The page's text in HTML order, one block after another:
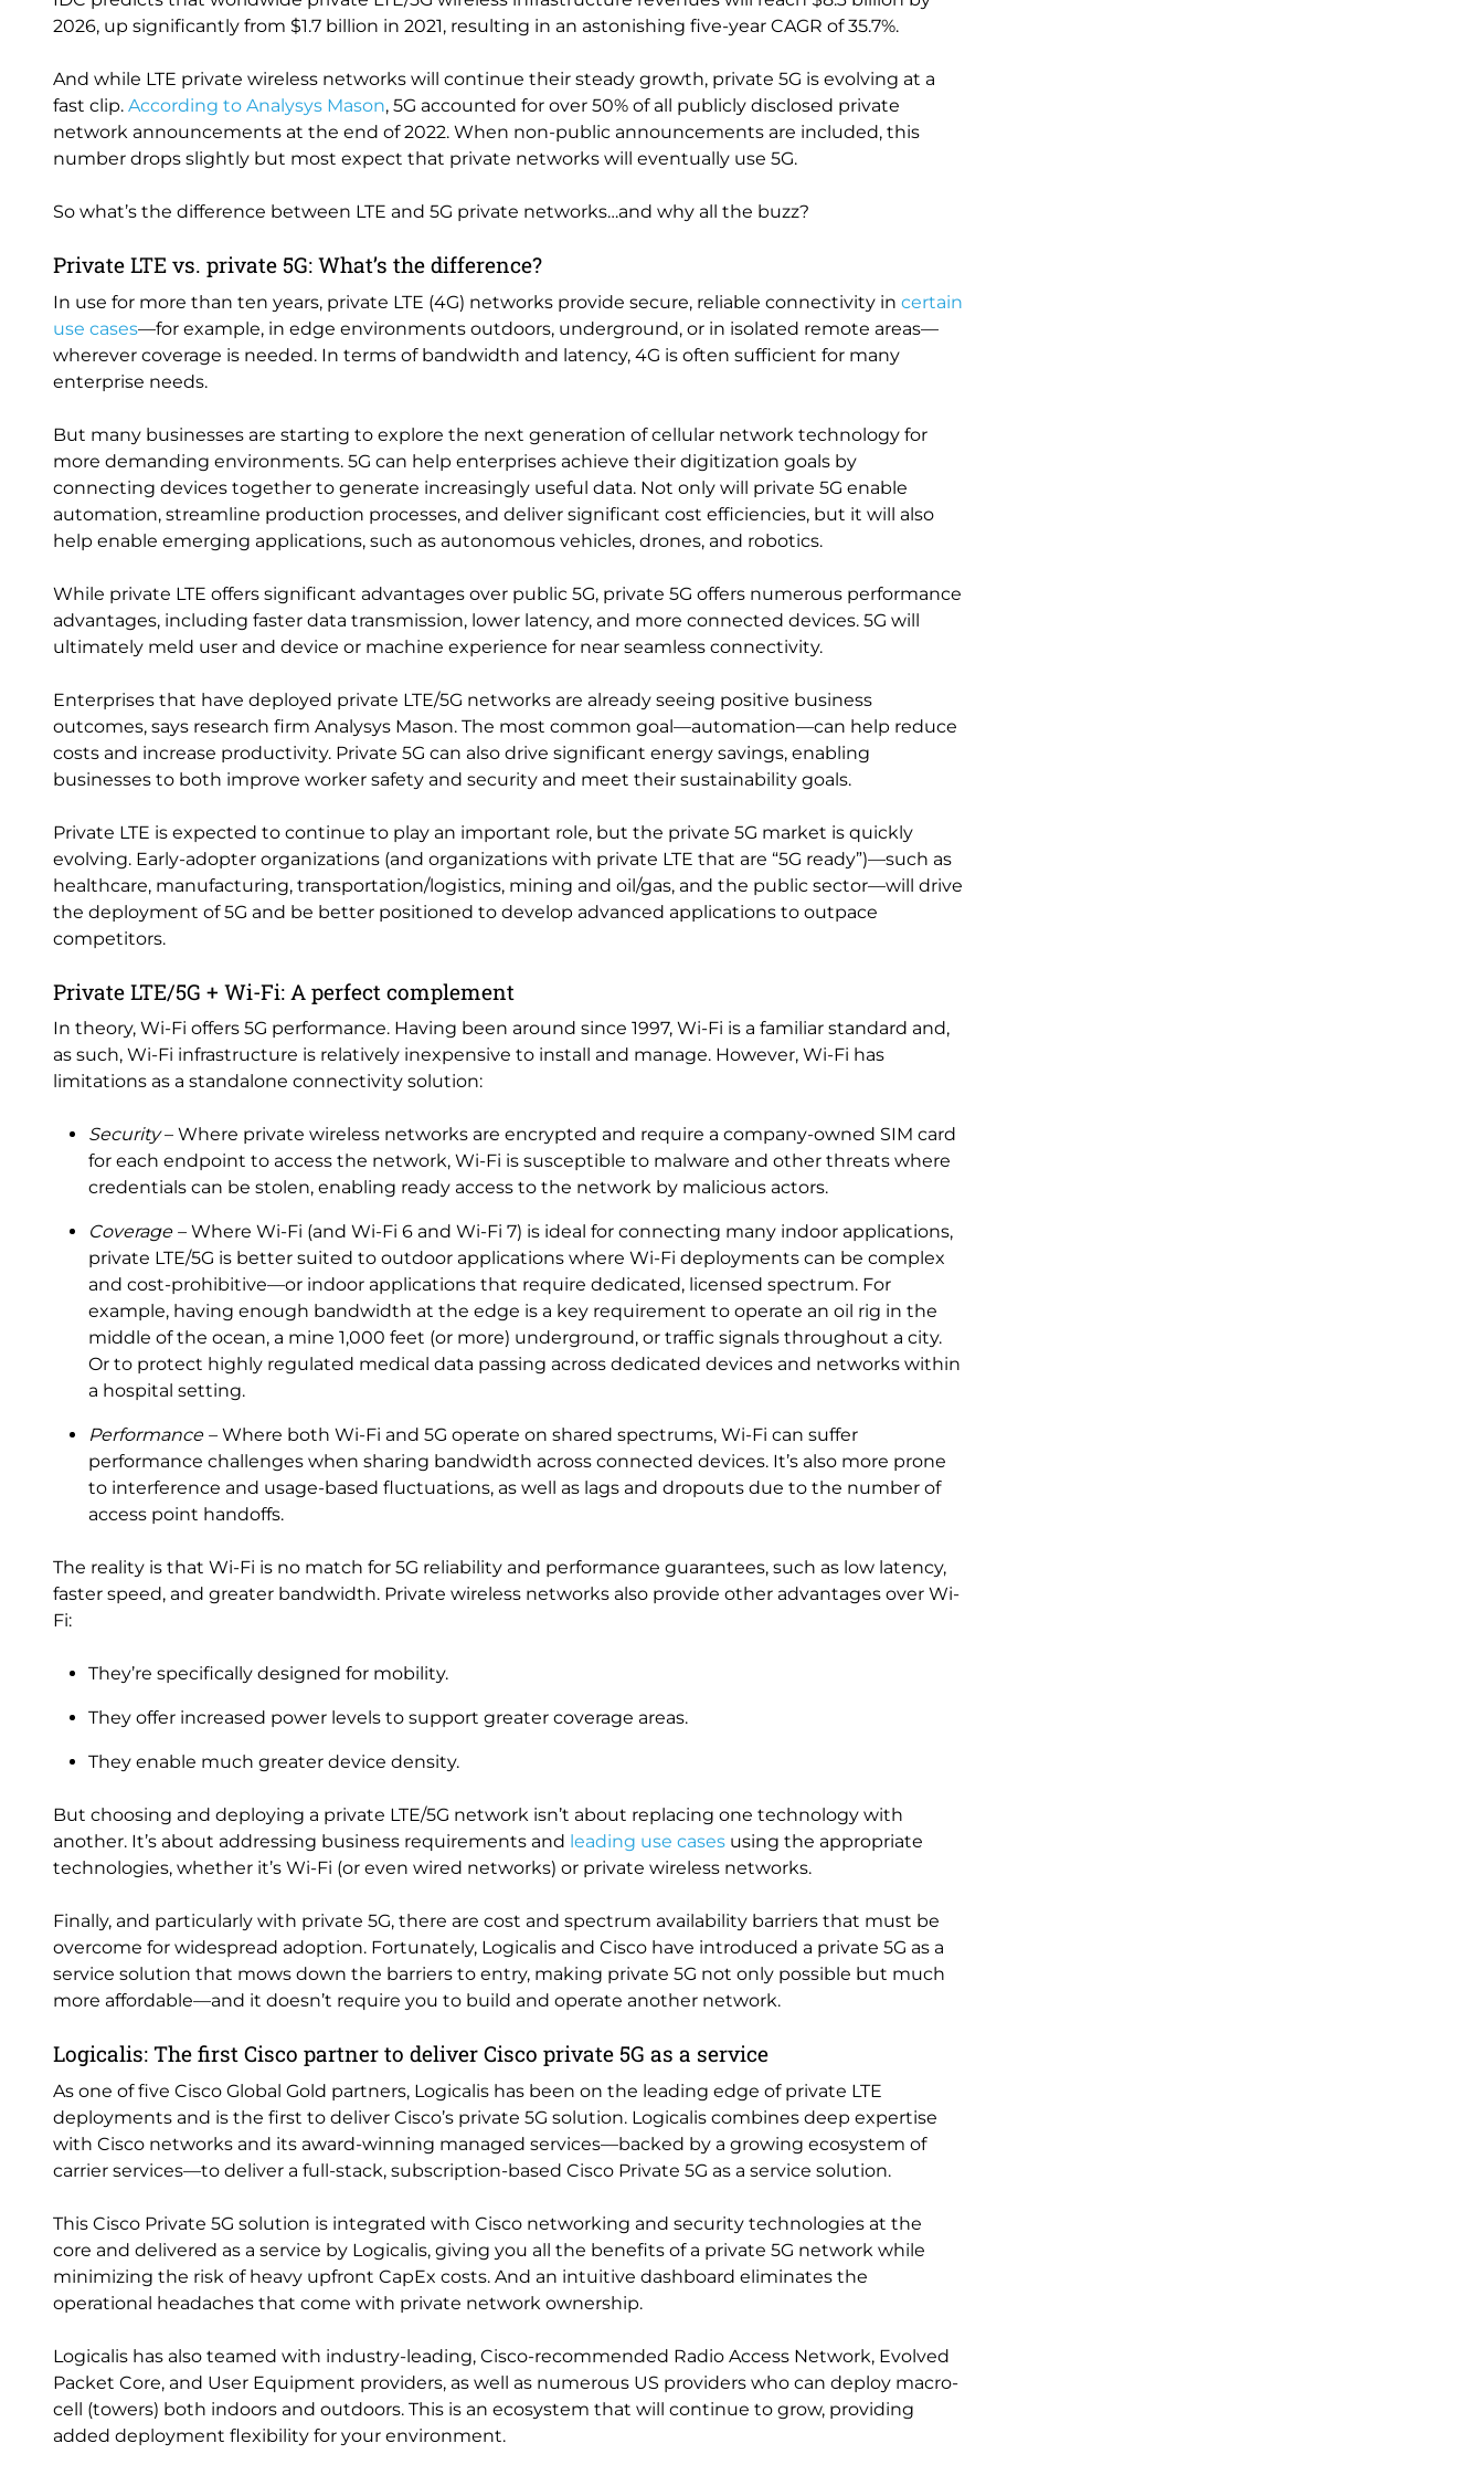
2026, up significantly from $1.7 billion in 2021, resulting in an astonishing five-year CAGR of 35.7%.
And while LTE private wireless networks will continue their steady growth, private 5G is evolving at a
fast clip. According to Analysys Mason, 5G accounted for over 50% of all publicly disclosed private
network announcements at the end of 2022. When non-public announcements are included, this
number drops slightly but most expect that private networks will eventually use 5G.
So what’s the difference between LTE and 5G private networks…and why all the buzz?
Private LTE vs. private 5G: What’s the difference?
In use for more than ten years, private LTE (4G) networks provide secure, reliable connectivity in certain
use cases—for example, in edge environments outdoors, underground, or in isolated remote areas—
wherever coverage is needed. In terms of bandwidth and latency, 4G is often sufficient for many
enterprise needs.
But many businesses are starting to explore the next generation of cellular network technology for
more demanding environments. 5G can help enterprises achieve their digitization goals by
connecting devices together to generate increasingly useful data. Not only will private 5G enable
automation, streamline production processes, and deliver significant cost efficiencies, but it will also
help enable emerging applications, such as autonomous vehicles, drones, and robotics.
While private LTE offers significant advantages over public 5G, private 5G offers numerous performance
advantages, including faster data transmission, lower latency, and more connected devices. 5G will
ultimately meld user and device or machine experience for near seamless connectivity.
Enterprises that have deployed private LTE/5G networks are already seeing positive business
outcomes, says research firm Analysys Mason. The most common goal—automation—can help reduce
costs and increase productivity. Private 5G can also drive significant energy savings, enabling
businesses to both improve worker safety and security and meet their sustainability goals.
Private LTE is expected to continue to play an important role, but the private 5G market is quickly
evolving. Early-adopter organizations (and organizations with private LTE that are “5G ready”)—such as
healthcare, manufacturing, transportation/logistics, mining and oil/gas, and the public sector—will drive
the deployment of 5G and be better positioned to develop advanced applications to outpace
competitors.
Private LTE/5G + Wi-Fi: A perfect complement
In theory, Wi-Fi offers 5G performance. Having been around since 1997, Wi-Fi is a familiar standard and,
as such, Wi-Fi infrastructure is relatively inexpensive to install and manage. However, Wi-Fi has
limitations as a standalone connectivity solution:
Security– Where private wireless networks are encrypted and require a company-owned SIM card
for each endpoint to access the network, Wi-Fi is susceptible to malware and other threats where
credentials can be stolen, enabling ready access to the network by malicious actors.
Coverage – Where Wi-Fi (and Wi-Fi 6 and Wi-Fi 7) is ideal for connecting many indoor applications,
private LTE/5G is better suited to outdoor applications where Wi-Fi deployments can be complex
and cost-prohibitive—or indoor applications that require dedicated, licensed spectrum. For
example, having enough bandwidth at the edge is a key requirement to operate an oil rig in the
middle of the ocean, a mine 1,000 feet (or more) underground, or traffic signals throughout a city.
Or to protect highly regulated medical data passing across dedicated devices and networks within
a hospital setting.
Performance – Where both Wi-Fi and 5G operate on shared spectrums, Wi-Fi can suffer
performance challenges when sharing bandwidth across connected devices. It’s also more prone
to interference and usage-based fluctuations, as well as lags and dropouts due to the number of
access point handoffs.
The reality is that Wi-Fi is no match for 5G reliability and performance guarantees, such as low latency,
faster speed, and greater bandwidth. Private wireless networks also provide other advantages over Wi-
Fi:
They’re specifically designed for mobility.
They offer increased power levels to support greater coverage areas.
They enable much greater device density.
But choosing and deploying a private LTE/5G network isn’t about replacing one technology with
another. It’s about addressing business requirements and leading use cases using the appropriate
technologies, whether it’s Wi-Fi (or even wired networks) or private wireless networks.
Finally, and particularly with private 5G, there are cost and spectrum availability barriers that must be
overcome for widespread adoption. Fortunately, Logicalis and Cisco have introduced a private 5G as a
service solution that mows down the barriers to entry, making private 5G not only possible but much
more affordable—and it doesn’t require you to build and operate another network.
Logicalis: The first Cisco partner to deliver Cisco private 5G as a service
As one of five Cisco Global Gold partners, Logicalis has been on the leading edge of private LTE
deployments and is the first to deliver Cisco’s private 5G solution. Logicalis combines deep expertise
with Cisco networks and its award-winning managed services—backed by a growing ecosystem of
carrier services—to deliver a full-stack, subscription-based Cisco Private 5G as a service solution.
This Cisco Private 5G solution is integrated with Cisco networking and security technologies at the
core and delivered as a service by Logicalis, giving you all the benefits of a private 5G network while
minimizing the risk of heavy upfront CapEx costs. And an intuitive dashboard eliminates the
operational headaches that come with private network ownership.
Logicalis has also teamed with industry-leading, Cisco-recommended Radio Access Network, Evolved
Packet Core, and User Equipment providers, as well as numerous US providers who can deploy macro-
cell (towers) both indoors and outdoors. This is an ecosystem that will continue to grow, providing
added deployment flexibility for your environment.